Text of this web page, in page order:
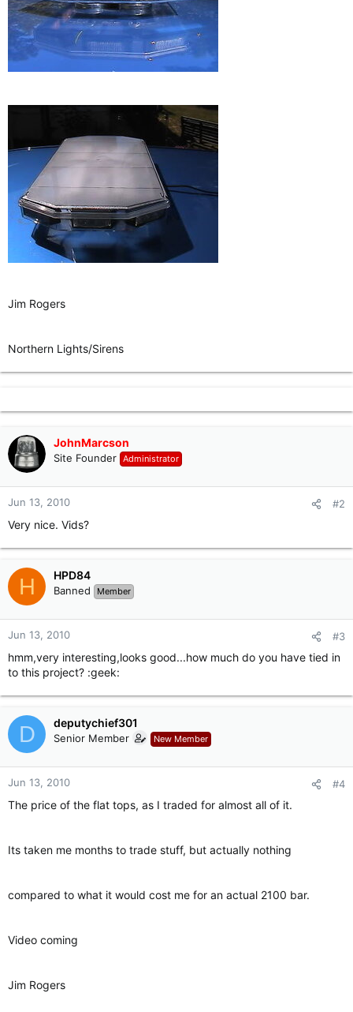
Jim Rogers
Northern Lights/Sirens
JohnMarcson
Site Founder Administrator
Jun 13, 2010 #2
Very nice. Vids?
H HPD84
Banned Member
Jun 13, 2010 #3
hmm,very interesting,looks good...how much do you have tied in
to this project? :geek:
D deputychief301
Senior Member New Member
Jun 13, 2010 #4
The price of the flat tops, as I traded for almost all of it.
Its taken me months to trade stuff, but actually nothing
compared to what it would cost me for an actual 2100 bar.
Video coming
Jim Rogers